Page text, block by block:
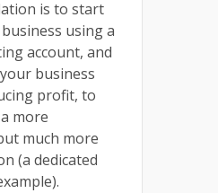
is to start
using a
account, and
business
profit, to
more
much more
(a dedicated